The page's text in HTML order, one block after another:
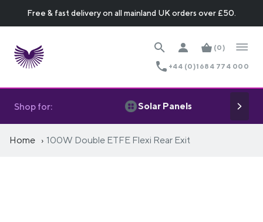
Free & fast delivery on all mainland UK orders over £50.
(0)
+44 (0)1684 774 000
Shop for: Solar Panels
Home 100W Double ETFE Flexi Rear Exit